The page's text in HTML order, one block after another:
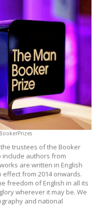
trustees of the Booker
include authors from
are written in English
effect from 2014 onwards.
freedom of English in all its
wherever it may be. We
and national